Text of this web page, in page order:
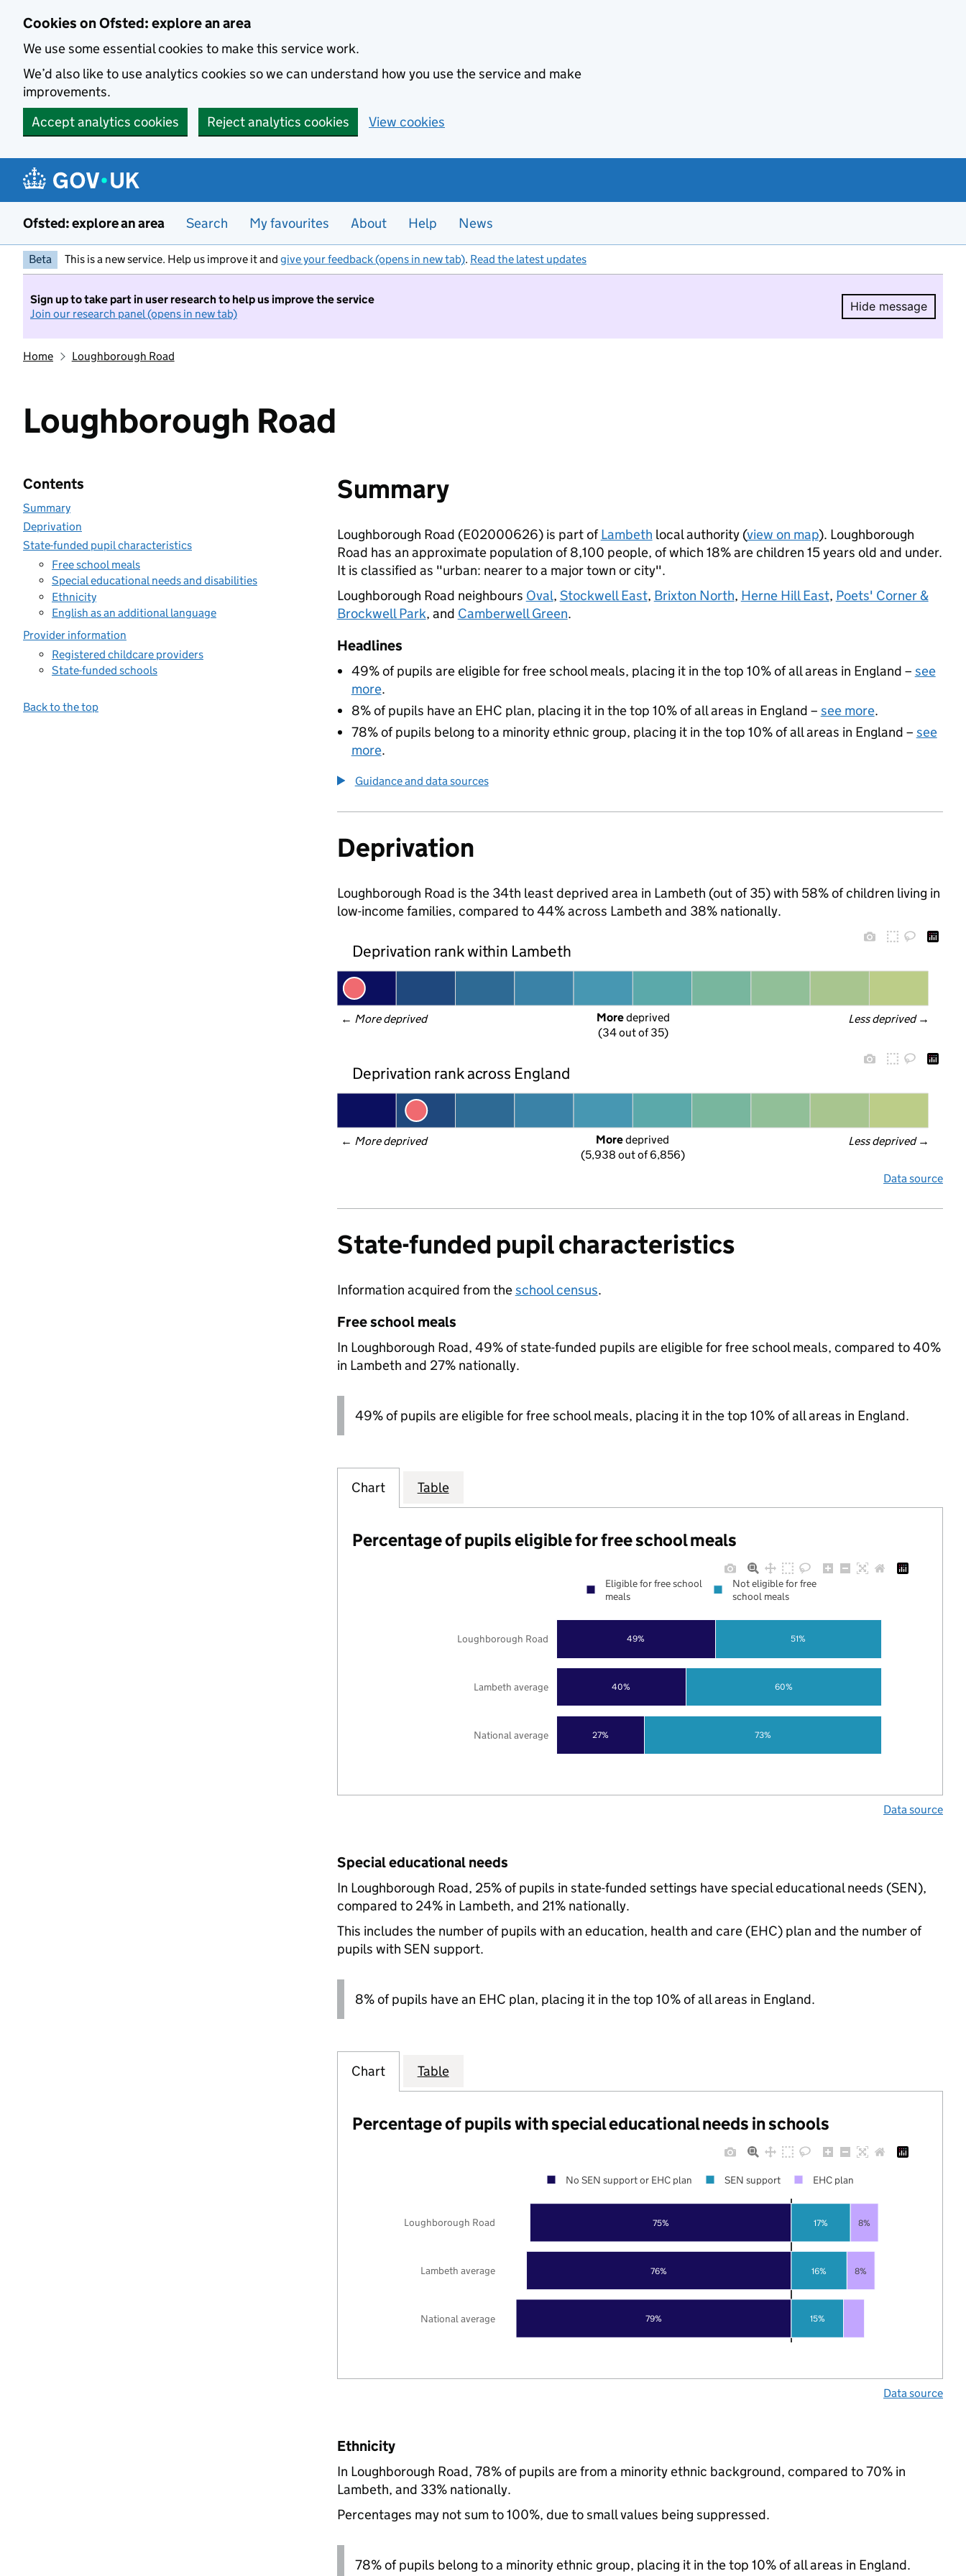
Cookies on Ofsted: explore an area
We use some essential cookies to make this service work.
We’d also like to use analytics cookies so we can understand how you use the service and make
improvements.
Accept analytics cookies
Reject analytics cookies View cookies
Ofsted: explore an area Search My favourites About Help News
Beta This is a new service. Help us improve it and give your feedback (opens in new tab). Read the latest updates
Sign up to take part in user research to help us improve the service
Join our research panel (opens in new tab)
Hide message
Hide
Home Loughborough Road
Loughborough Road
Contents
Summary
Deprivation
State-funded pupil characteristics
Free school meals
Special educational needs and disabilities
Ethnicity
English as an additional language
Provider information
Registered childcare providers
State-funded schools
Back to the top
Summary
Loughborough Road (E02000626) is part ofLambeth local authority (view on map). Loughborough
Road has an approximate population of 8,100 people, of which 18% are children 15 years old and under.
It is classified as "urban: nearer to a major town or city".
Loughborough Road neighbours Oval, Stockwell East, Brixton North, Herne Hill East, Poets' Corner &
Brockwell Park, and Camberwell Green.
Headlines
49% of pupils are eligible for free school meals, placing it in the top 10% of all areas in England – see
more.
8% of pupils have an EHC plan, placing it in the top 10% of all areas in England – see more.
78% of pupils belong to a minority ethnic group, placing it in the top 10% of all areas in England – see
more.
Guidance and data sources
Deprivation
Loughborough Road is the 34th least deprived area in Lambeth (out of 35) with 58% of children living in
low-income families, compared to 44% across Lambeth and 38% nationally.
Deprivation rank within Lambeth
← More deprived Less deprived →
More deprived
(34 out of 35)
Deprivation rank across England
← More deprived Less deprived →
More deprived
(5,938 out of 6,856)
Data source
State-funded pupil characteristics
Information acquired from theschool census.
Free school meals
In Loughborough Road, 49% of state-funded pupils are eligible for free school meals, compared to 40%
in Lambeth and 27% nationally.
49% of pupils are eligible for free school meals, placing it in the top 10% of all areas in England.
Chart Table
Percentage of pupils eligible for free school meals
27%
40%
49%
73%
60%
51%
National average
Lambeth average
Loughborough Road
Eligible for free school
meals
Not eligible for free
school meals
Data source
Special educational needs
In Loughborough Road, 25% of pupils in state-funded settings have special educational needs (SEN),
compared to 24% in Lambeth, and 21% nationally.
This includes the number of pupils with an education, health and care (EHC) plan and the number of
pupils with SEN support.
8% of pupils have an EHC plan, placing it in the top 10% of all areas in England.
Chart Table
Percentage of pupils with special educational needs in schools
79%
76%
75%
15%
16%
17%
8%
8%
National average
Lambeth average
Loughborough Road
No SEN support or EHC plan SEN support EHC plan
Data source
Ethnicity
In Loughborough Road, 78% of pupils are from a minority ethnic background, compared to 70% in
Lambeth, and 33% nationally.
Percentages may not sum to 100%, due to small values being suppressed.
78% of pupils belong to a minority ethnic group, placing it in the top 10% of all areas in England.